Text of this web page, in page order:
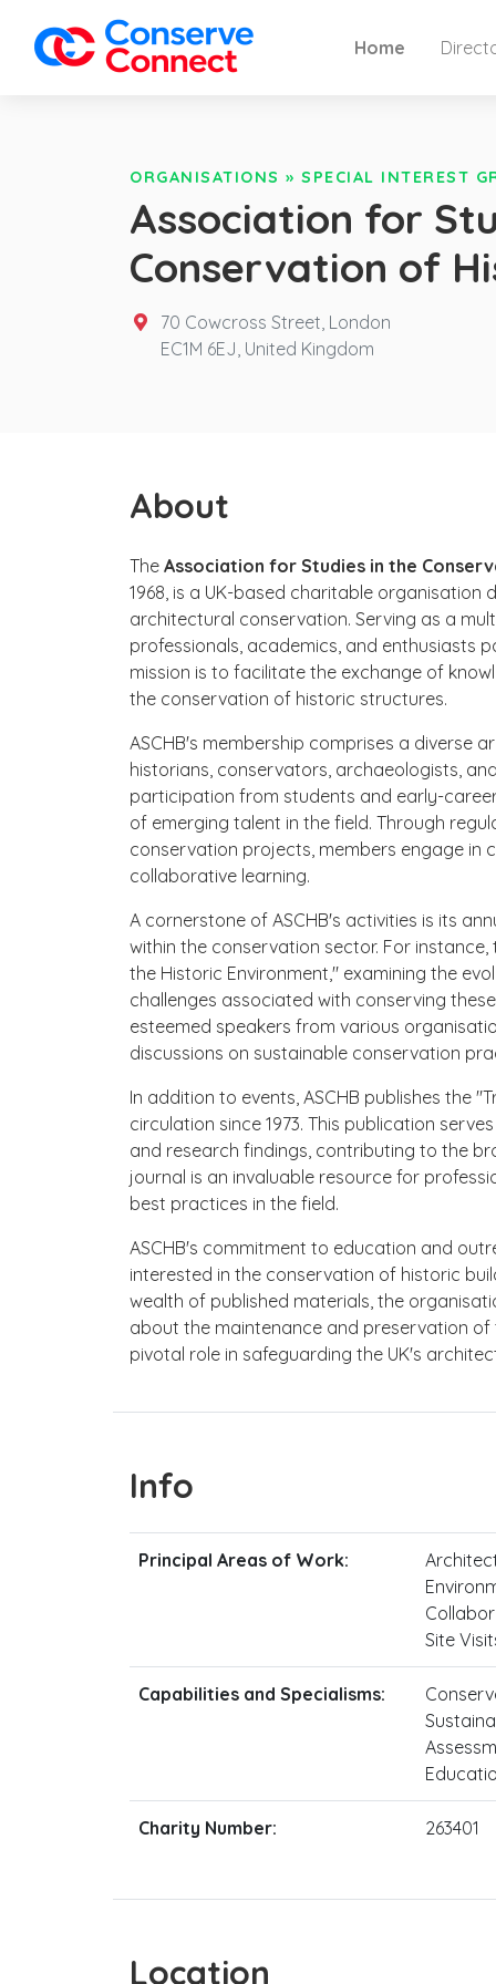
Home
ORGANISATIONS » SPECIAL INTEREST
Association for
Conservation of
70 Cowcross Street, London
EC1M 6EJ, United Kingdom
About
The Association for Studies in the
1968, is a UK-based charitable
architectural conservation. Serving as a
professionals, academics, and enthusiasts
mission is to facilitate the exchange of
the conservation of historic structures.
ASCHB's membership comprises a diverse
historians, conservators, archaeologists,
participation from students and early-
of emerging talent in the field. Through
conservation projects, members engage in
collaborative learning.
A cornerstone of ASCHB's activities is its
within the conservation sector. For
the Historic Environment," examining the
challenges associated with conserving
esteemed speakers from various
discussions on sustainable conservation
In addition to events, ASCHB publishes the
circulation since 1973. This publication
and research findings, contributing to the
journal is an invaluable resource for
best practices in the field.
ASCHB's commitment to education and
interested in the conservation of historic
wealth of published materials, the
about the maintenance and preservation of
pivotal role in safeguarding the UK's
Info
Principal Areas of Work:
Site
Capabilities and Specialisms:
Charity Number: 263401
Location